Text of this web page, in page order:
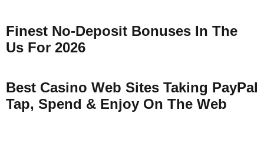
Finest No-Deposit Bonuses In The
Us For 2026
Best Casino Web Sites Taking PayPal
Tap, Spend & Enjoy On The Web